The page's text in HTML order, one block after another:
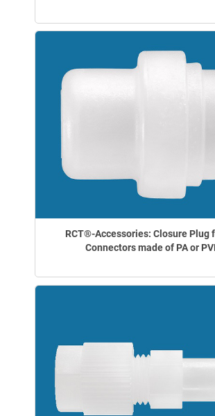
RCT®-Accessories: Closure Plug
Connectors made of PA or